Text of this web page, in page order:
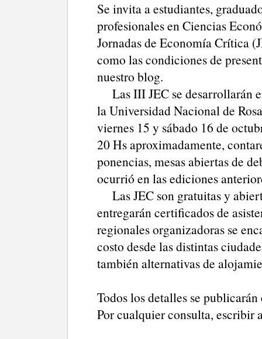
Se invita a estudiantes,
profesionales en Ciencias
Jornadas de Economía Crítica
como las condiciones de
nuestro blog.
Las III JEC se desarrollarán
la Universidad Nacional de
viernes 15 y sábado 16 de
20 Hs aproximadamente,
ponencias, mesas abiertas de
ocurrió en las ediciones
Las JEC son gratuitas y
entregarán certificados de
regionales organizadoras se
costo desde las distintas
también alternativas de
Todos los detalles se publicarán
Por cualquier consulta, escribir